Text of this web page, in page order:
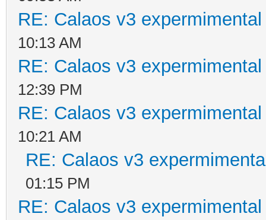
RE: Calaos v3
10:13 AM
RE: Calaos v3
12:39 PM
RE: Calaos v3
10:21 AM
RE: Calaos v3
01:15 PM
RE: Calaos v3